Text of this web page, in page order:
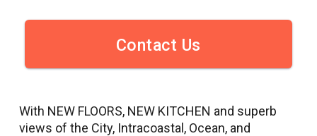
Contact Us
With NEW FLOORS, NEW KITCHEN and superb
views of the City, Intracoastal, Ocean, and